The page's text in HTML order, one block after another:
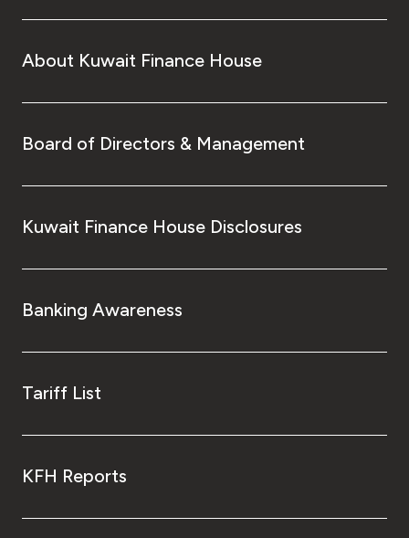
About Kuwait Finance House
Board of Directors & Management
Kuwait Finance House Disclosures
Banking Awareness
Tariff List
KFH Reports